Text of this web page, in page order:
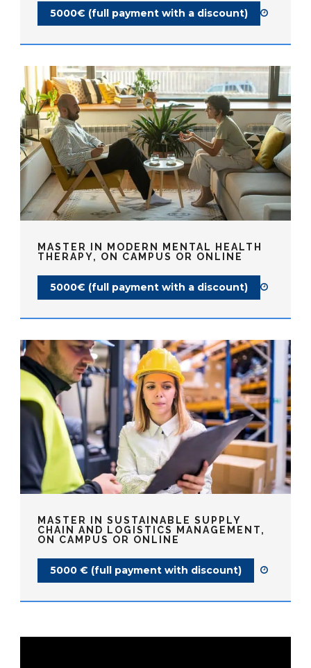
5000€ (full payment with a discount)
MASTER IN MODERN MENTAL HEALTH
THERAPY, ON CAMPUS OR ONLINE
5000€ (full payment with a discount)
MASTER IN SUSTAINABLE SUPPLY
CHAIN AND LOGISTICS MANAGEMENT,
ON CAMPUS OR ONLINE
5000 € (full payment with discount)